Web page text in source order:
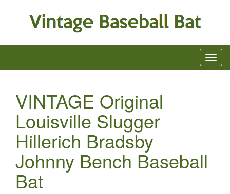
VINTAGE Original
Louisville Slugger
Hillerich Bradsby
Johnny Bench Baseball
Bat